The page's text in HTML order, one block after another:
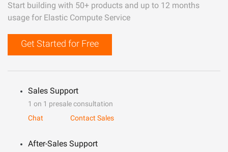
Start building with 50+ products and up to 12 months
usage for Elastic Compute Service
Get Started for Free
Sales Support
1 on 1 presale consultation
Chat
Contact Sales
After-Sales Support